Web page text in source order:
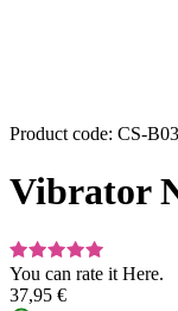
Product code: CS-
Vibrator
You can rate it Here.
37,95 €